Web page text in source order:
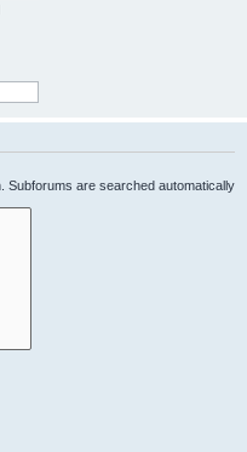
Subforums are searched automatically